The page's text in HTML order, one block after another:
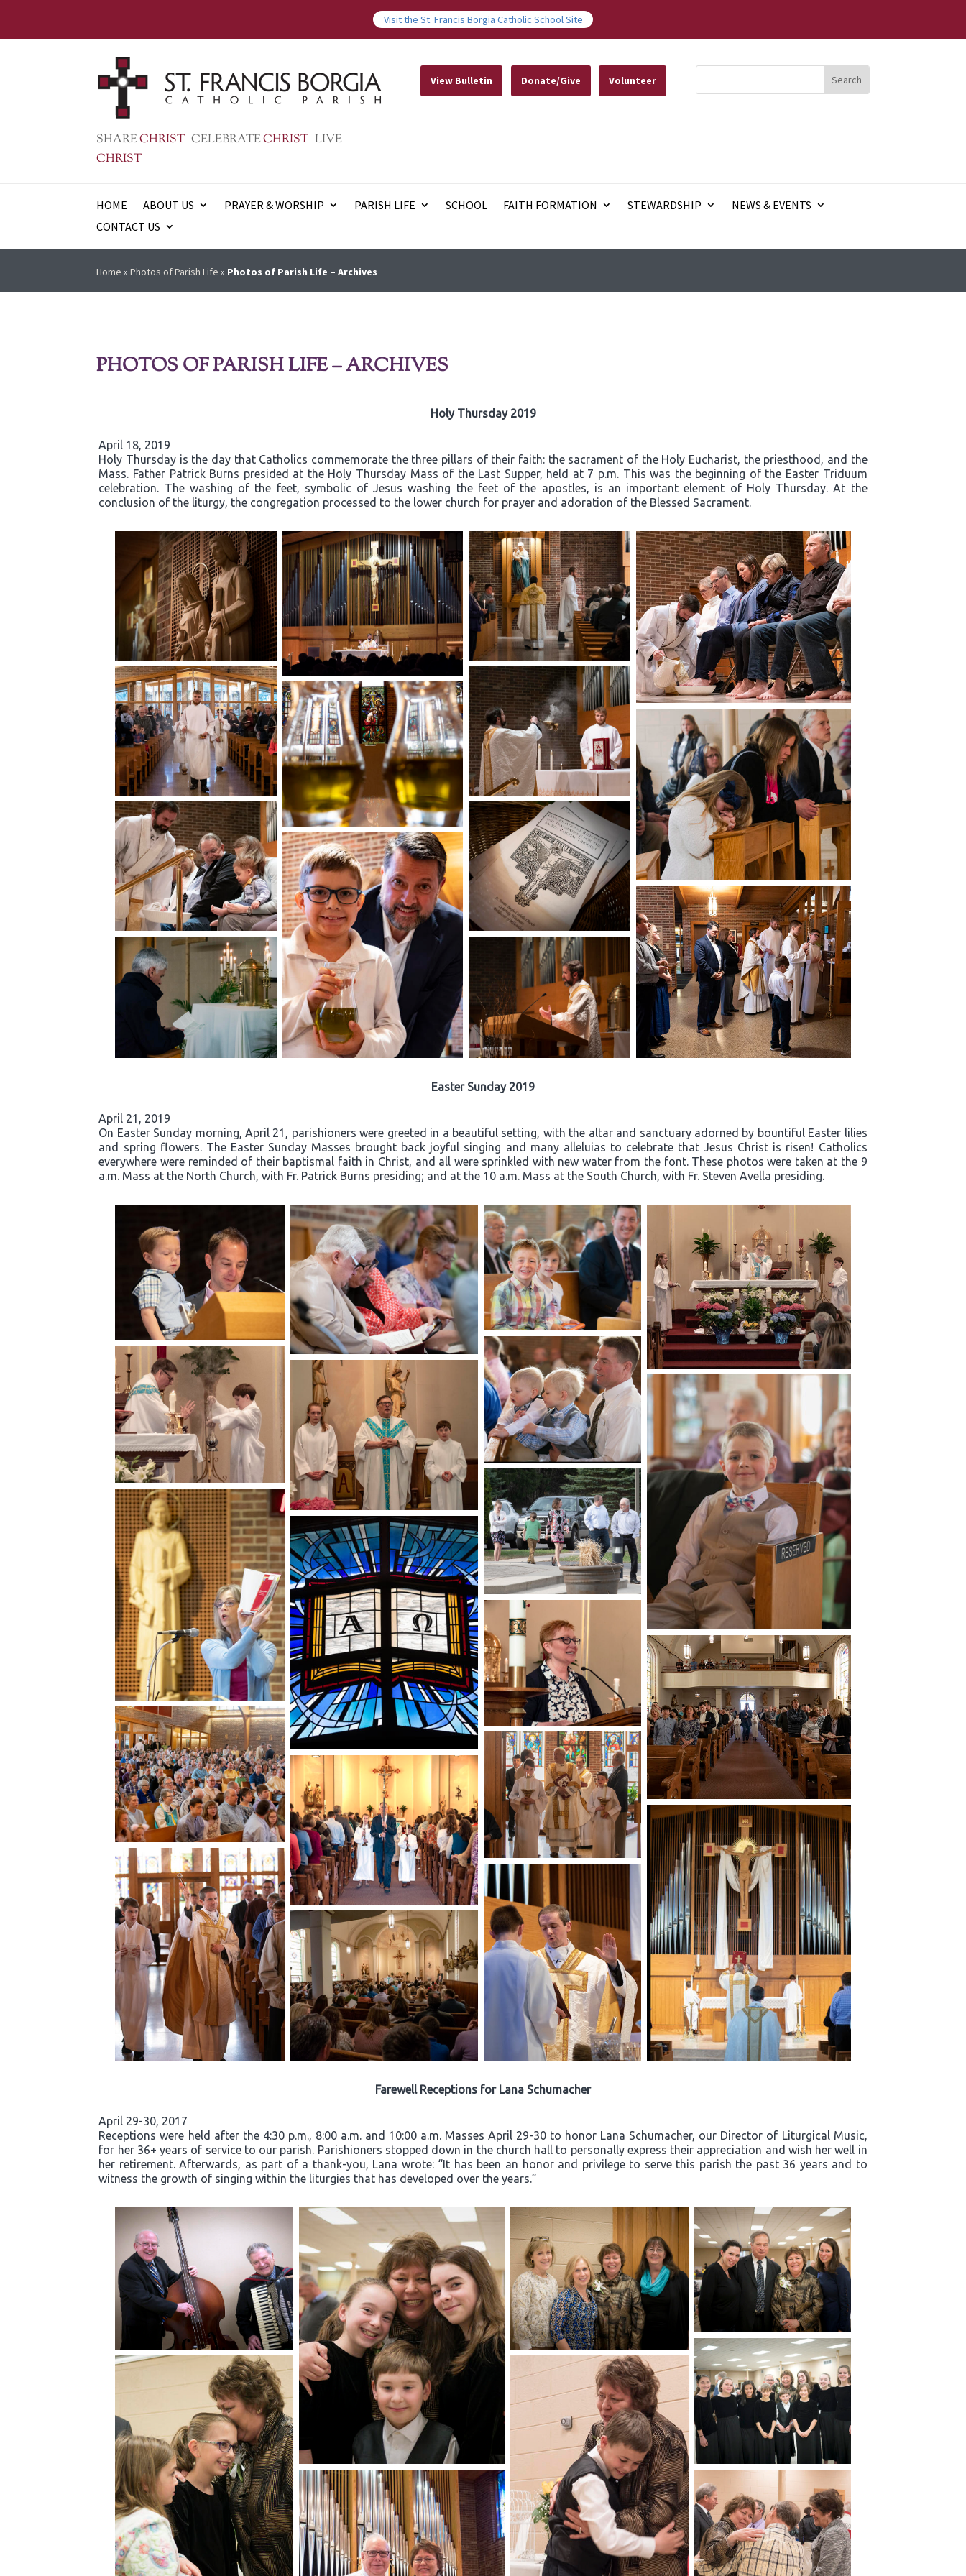
Visit the St. Francis Borgia Catholic School Site
SHARECHRIST CELEBRATECHRIST LIVE
CHRIST
View Bulletin Donate/Give Volunteer
HOME ABOUT US PRAYER & WORSHIP PARISH LIFE SCHOOL FAITH FORMATION STEWARDSHIP
NEWS & EVENTS
CONTACT US
Home »Photos of Parish Life » Photos of Parish Life – Archives
PHOTOS OF PARISH LIFE – ARCHIVES
Holy Thursday 2019
April 18, 2019
Holy Thursday is the day that Catholics commemorate the three pillars of their faith: the sacrament of the Holy Eucharist, the priesthood, and the
Mass. Father Patrick Burns presided at the Holy Thursday Mass of the Last Supper, held at 7 p.m. This was the beginning of the Easter Triduum
celebration. The washing of the feet, symbolic of Jesus washing the feet of the apostles, is an important element of Holy Thursday. At the
conclusion of the liturgy, the congregation processed to the lower church for prayer and adoration of the Blessed Sacrament.
Easter Sunday 2019
April 21, 2019
On Easter Sunday morning, April 21, parishioners were greeted in a beautiful setting, with the altar and sanctuary adorned by bountiful Easter lilies
and spring flowers. The Easter Sunday Masses brought back joyful singing and many alleluias to celebrate that Jesus Christ is risen! Catholics
everywhere were reminded of their baptismal faith in Christ, and all were sprinkled with new water from the font. These photos were taken at the 9
a.m. Mass at the North Church, with Fr. Patrick Burns presiding; and at the 10 a.m. Mass at the South Church, with Fr. Steven Avella presiding.
Farewell Receptions for Lana Schumacher
April 29-30, 2017
Receptions were held after the 4:30 p.m., 8:00 a.m. and 10:00 a.m. Masses April 29-30 to honor Lana Schumacher, our Director of Liturgical Music,
for her 36+ years of service to our parish. Parishioners stopped down in the church hall to personally express their appreciation and wish her well in
her retirement. Afterwards, as part of a thank-you, Lana wrote: “It has been an honor and privilege to serve this parish the past 36 years and to
witness the growth of singing within the liturgies that has developed over the years.”